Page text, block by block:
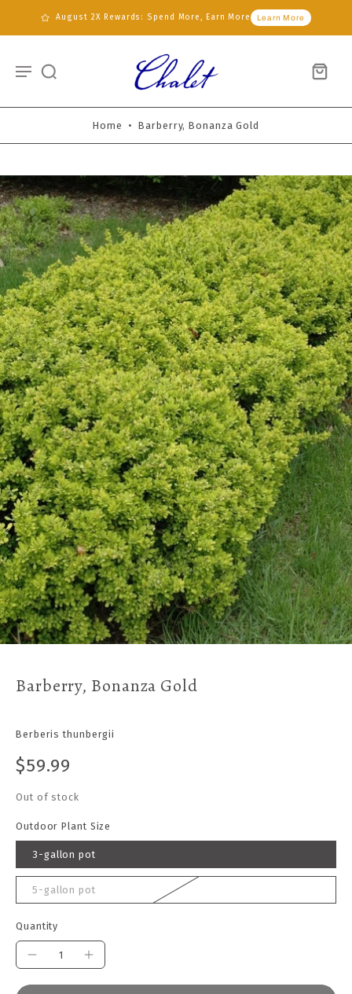
August 2X Rewards: Spend More, Earn More Learn More
Home • Barberry, Bonanza Gold
Barberry, Bonanza Gold
Berberis thunbergii
$59.99
Out of stock
Outdoor Plant Size
3-gallon pot
5-gallon pot
Quantity